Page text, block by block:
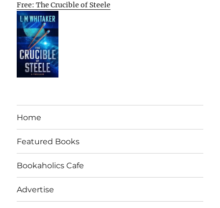
Free: The Crucible of Steele
Home
Featured Books
Bookaholics Cafe
Advertise